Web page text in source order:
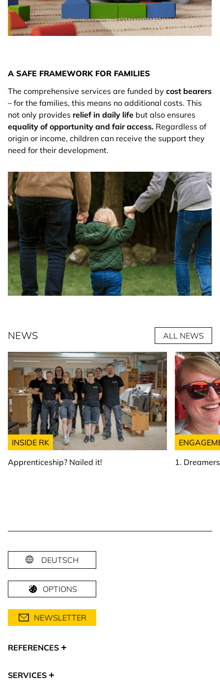
A SAFE FRAMEWORK FOR FAMILIES
The comprehensive services are funded by cost bearers
– for the families, this means no additional costs. This
not only provides relief in daily life but also ensures
equality of opportunity and fair access. Regardless of
origin or income, children can receive the support they
need for their development.
NEWS ALL NEWS
INSIDE RK
Apprenticeship? Nailed it!
1.
DEUTSCH
OPTIONS
NEWSLETTER
REFERENCES
SERVICES